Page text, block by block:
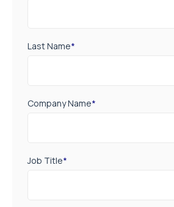
Last Name*
Company Name*
Job Title*